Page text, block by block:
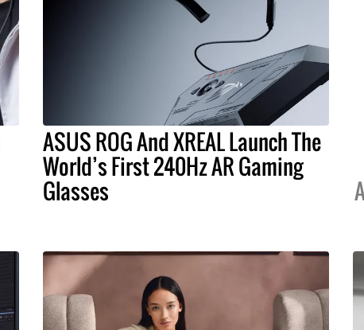
ASUS ROG And XREAL Launch The
World’s First 240Hz AR Gaming
Glasses